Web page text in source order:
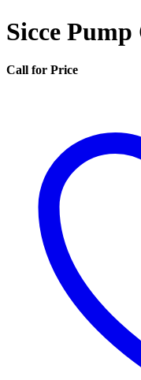
Sicce
Call for Price